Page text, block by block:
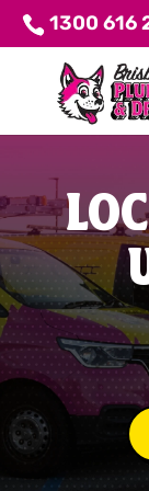
1300 616